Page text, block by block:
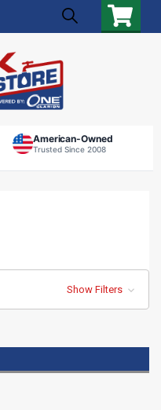
American-Owned
Trusted Since 2008
Show Filters